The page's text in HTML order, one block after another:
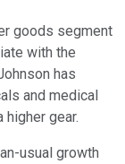
goods segment
with the
has
and medical
gear.
usual growth